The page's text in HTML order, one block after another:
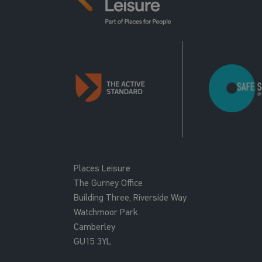
Places Leisure
The Gurney Office
Building Three, Riverside Way
Watchmoor Park
Camberley
GU15 3YL